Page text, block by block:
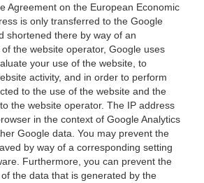
Agreement on the European Economic
is only transferred to the Google
shortened there by way of an
the website operator, Google uses
your use of the website, to
activity, and in order to perform
to the use of the website and the
the website operator. The IP address
in the context of Google Analytics
Google data. You may prevent the
by way of a corresponding setting
Furthermore, you can prevent the
the data that is generated by the